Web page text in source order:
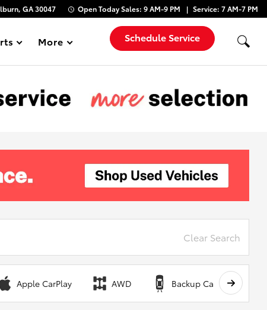
GA 30047 Open TodaySales: 9 AM-9 PM Service: 7 AM-7 PM
Show
More Schedule Service
Clear Search
Apple CarPlay AWD Backup Camera